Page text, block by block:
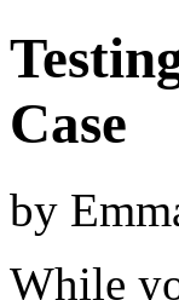
Case
by
While